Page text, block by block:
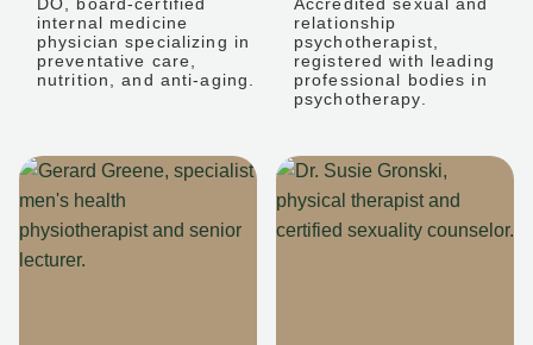
internal medicine
physician specializing in
preventative care,
nutrition, and anti-aging.
relationship
psychotherapist,
registered with leading
professional bodies in
psychotherapy.